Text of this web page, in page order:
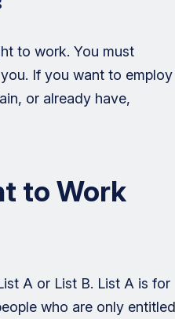
to work. You must
If you want to employ
or already have,
to Work
A or List B. List A is for
who are only entitled